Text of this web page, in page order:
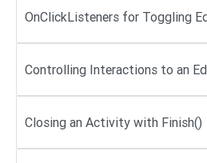
OnClickListeners for Toggling
Controlling Interactions to an
Closing an Activity with Finish()